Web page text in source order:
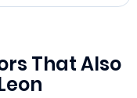
That Also